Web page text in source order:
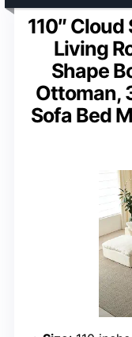
110″
Living
Shape
Ottoman,
Sofa Bed